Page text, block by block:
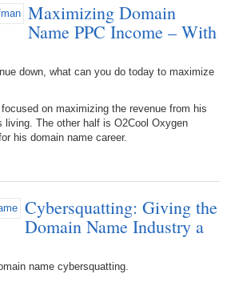
Maximizing Domain
Name PPC Income – With
down, what can you do today to maximize
on maximizing the revenue from his
living. The other half is O2Cool Oxygen
his domain name career.
Cybersquatting: Giving the
Domain Name Industry a
name cybersquatting.